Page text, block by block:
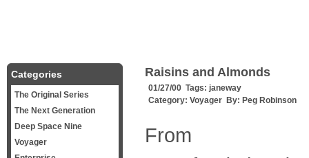
Raisins and Almonds
01/27/00 Tags: janeway
Category: Voyager By: Peg Robinson
From
Categories
The Original Series
The Next Generation
Deep Space Nine
Voyager